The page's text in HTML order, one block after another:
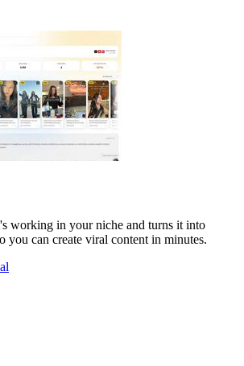
working in your niche and turns it into
you can create viral content in minutes.